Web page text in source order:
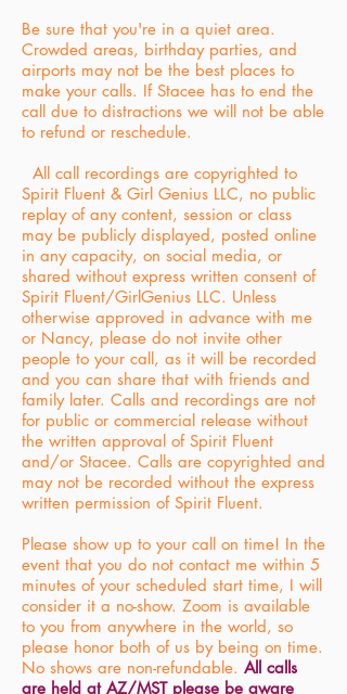
Be sure that you're in a quiet area.
Crowded areas, birthday parties, and
airports may not be the best places to
make your calls. If Stacee has to end the
call due to distractions we will not be able
to refund or reschedule.
All call recordings are copyrighted to
Spirit Fluent & Girl Genius LLC, no public
replay of any content, session or class
may be publicly displayed, posted online
in any capacity, on social media, or
shared without express written consent of
Spirit Fluent/GirlGenius LLC. Unless
otherwise approved in advance with me
or Nancy, please do not invite other
people to your call, as it will be recorded
and you can share that with friends and
family later. Calls and recordings are not
for public or commercial release without
the written approval of Spirit Fluent
and/or Stacee. Calls are copyrighted and
may not be recorded without the express
written permission of Spirit Fluent.
Please show up to your call on time! In the
event that you do not contact me within 5
minutes of your scheduled start time, I will
consider it a no-show. Zoom is available
to you from anywhere in the world, so
please honor both of us by being on time.
No shows are non-refundable. All calls
are held at AZ/MST please be aware